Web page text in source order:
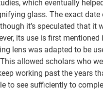
which eventually
glass. The exact date
though it’s speculated that it
its use is first mentioned
lens was adapted to be
allowed scholars who
working past the years
to see sufficiently to